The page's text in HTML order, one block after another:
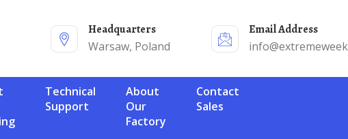
Headquarters
Warsaw, Poland
Email Address
Technical
Support
About
Our
Factory
Contact
Sales